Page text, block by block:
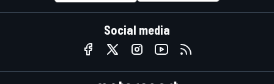
Social media